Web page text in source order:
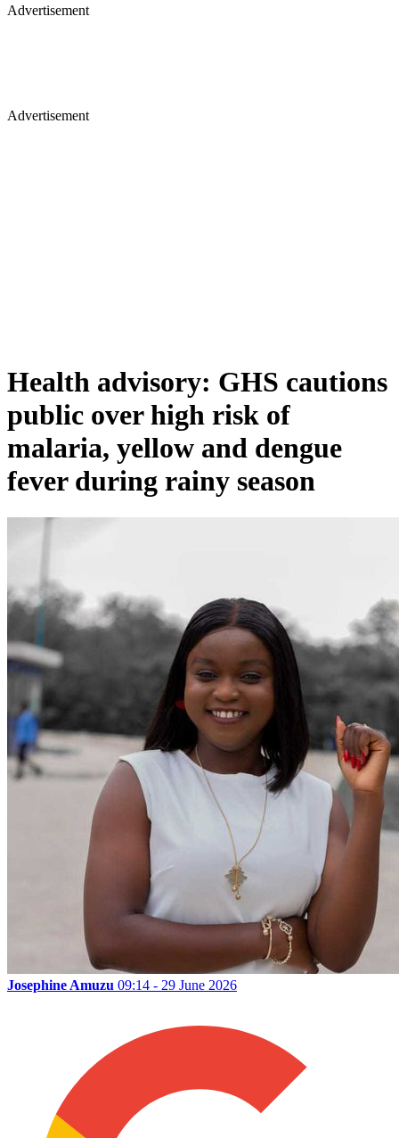
Advertisement
Advertisement
Health advisory: GHS cautions
public over high risk of
malaria, yellow and dengue
fever during rainy season
Josephine Amuzu 09:14 - 29 June 2026